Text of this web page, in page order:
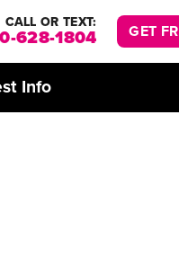
CALL OR TEXT:
628-1804 GET
Info